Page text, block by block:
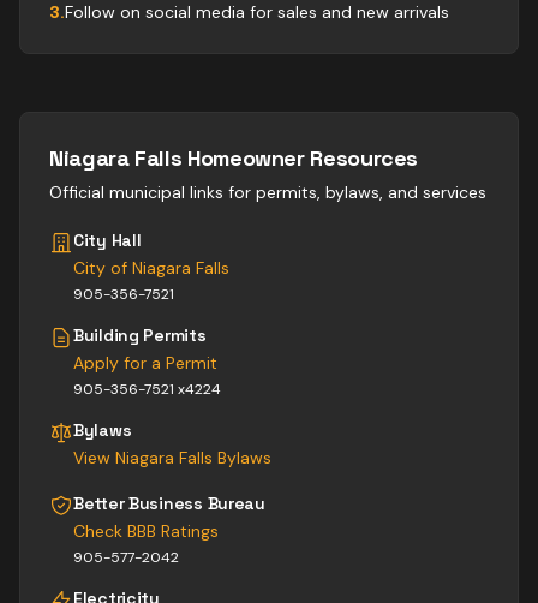
3.Follow on social media for sales and new arrivals
Niagara Falls Homeowner Resources
Official municipal links for permits, bylaws, and services
City Hall
City of Niagara Falls
905-356-7521
Building Permits
Apply for a Permit
905-356-7521 x4224
Bylaws
View Niagara Falls Bylaws
Better Business Bureau
Check BBB Ratings
905-577-2042
Electricity